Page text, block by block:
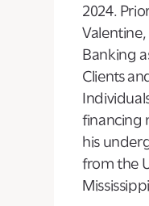
2024.
Banking
Clients
financing
his
from the